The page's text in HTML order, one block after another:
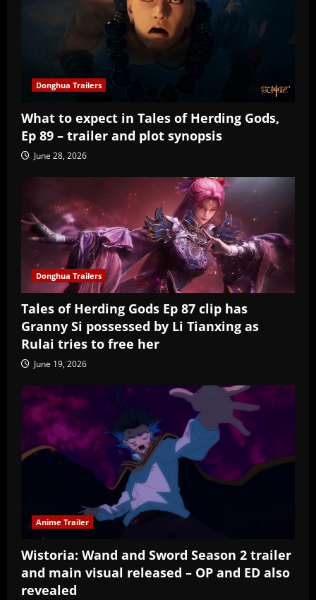
Donghua Trailers
What to expect in Tales of Herding Gods,
Ep 89 – trailer and plot synopsis
June 28, 2026
Donghua Trailers
Tales of Herding Gods Ep 87 clip has
Granny Si possessed by Li Tianxing as
Rulai tries to free her
June 19, 2026
Anime Trailer
Wistoria: Wand and Sword Season 2 trailer
and main visual released – OP and ED also
revealed